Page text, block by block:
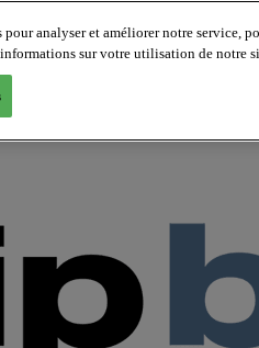
analyser et améliorer notre service,
sur votre utilisation de notre